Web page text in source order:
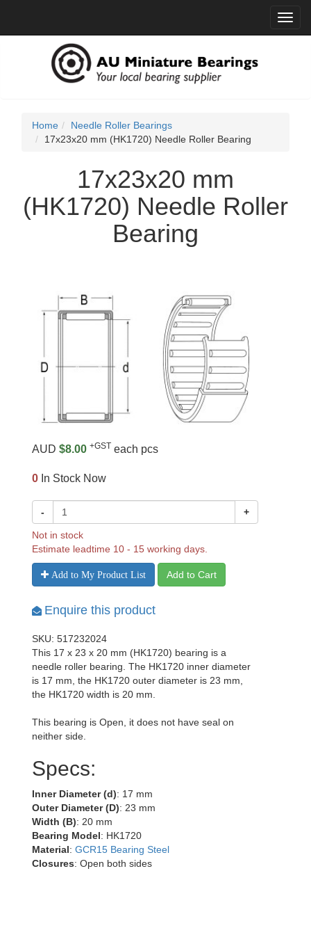
Home
Needle Roller Bearings
17x23x20 mm (HK1720) Needle Roller Bearing
17x23x20 mm
(HK1720) Needle Roller
Bearing
AUD $8.00 +GST each pcs
0 In Stock Now
- +
Not in stock
Estimate leadtime 10 - 15 working days.
Add to My Product List Add to Cart
Enquire this product
SKU: 517232024
This 17 x 23 x 20 mm (HK1720) bearing is a
needle roller bearing. The HK1720 inner diameter
is 17 mm, the HK1720 outer diameter is 23 mm,
the HK1720 width is 20 mm.
This bearing is Open, it does not have seal on
neither side.
Specs:
Inner Diameter (d): 17 mm
Outer Diameter (D): 23 mm
Width (B): 20 mm
Bearing Model: HK1720
Material: GCR15 Bearing Steel
Closures: Open both sides